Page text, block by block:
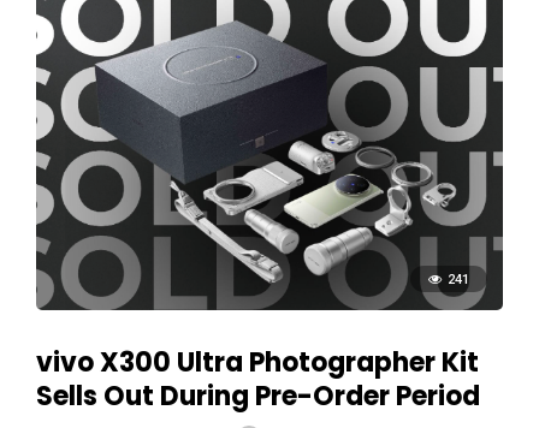
241
vivo X300 Ultra Photographer Kit
Sells Out During Pre-Order Period